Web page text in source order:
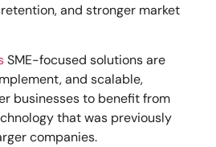
and stronger market
SME-focused solutions are
and scalable,
businesses to benefit from
that was previously
companies.